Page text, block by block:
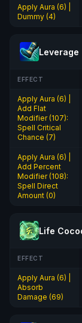
Apply Aura (6) |
Dummy (4)
Leverage
EFFECT
Apply Aura (6) |
Add Flat
Modifier (107):
Spell Critical
Chance (7)
Apply Aura (6) |
Add Percent
Modifier (108):
Spell Direct
Amount (0)
Life
EFFECT
Apply Aura (6) |
Absorb
Damage (69)